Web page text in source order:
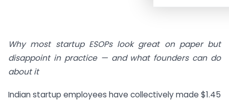
Why most startup ESOPs look great on paper but
disappoint in practice — and what founders can do
about it
Indian startup employees have collectively made $1.45